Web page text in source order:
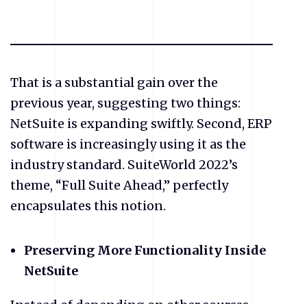
That is a substantial gain over the
previous year, suggesting two things:
NetSuite is expanding swiftly. Second, ERP
software is increasingly using it as the
industry standard. SuiteWorld 2022’s
theme, “Full Suite Ahead,” perfectly
encapsulates this notion.
Preserving More Functionality Inside
NetSuite